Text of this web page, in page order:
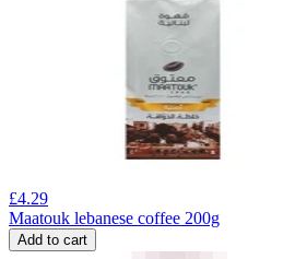
£4.29
Maatouk lebanese coffee 200g
Add to cart